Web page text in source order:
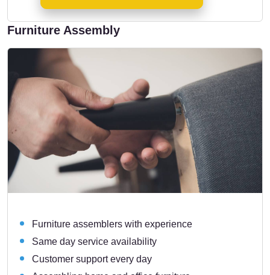
Furniture Assembly
Furniture assemblers with experience
Same day service availability
Customer support every day